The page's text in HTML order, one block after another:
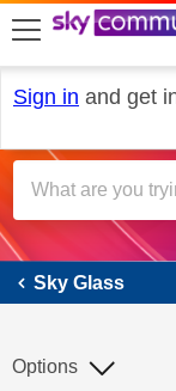
skip to search
skip to content
skip to footer
Sign in and get
Sky Glass
Options